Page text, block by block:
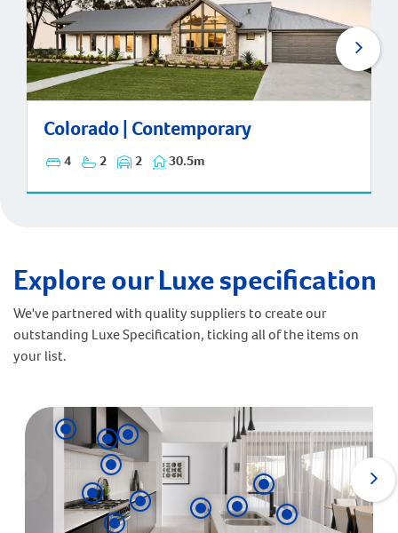
Colorado | Contemporary
4 2 2 30.5m
Colorado | Contemporary
Explore our Luxe specification
We've partnered with quality suppliers to create our
outstanding Luxe Specification, ticking all of the items on
your list.